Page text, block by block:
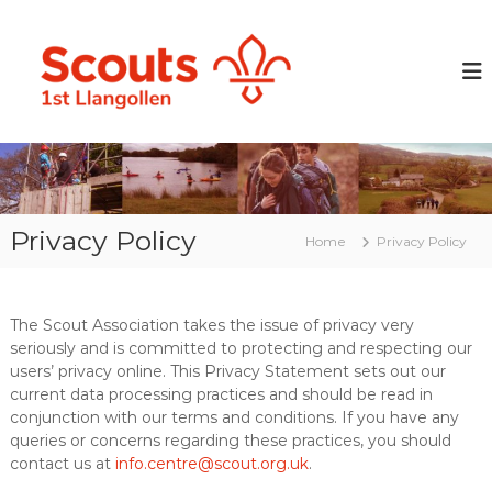
c
o
n
t
g
o
l
l
e
c
o
u
t
G
i
n
g
y
u
e
o
p
l
w
i
Privacy Policy Home Privacy Policy
The Scout Association takes the issue of privacy very
seriously and is committed to protecting and respecting our
users’ privacy online. This Privacy Statement sets out our
current data processing practices and should be read in
conjunction with our terms and conditions. If you have any
queries or concerns regarding these practices, you should
contact us at info.centre@scout.org.uk.